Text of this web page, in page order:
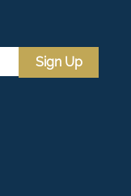
Sign Up